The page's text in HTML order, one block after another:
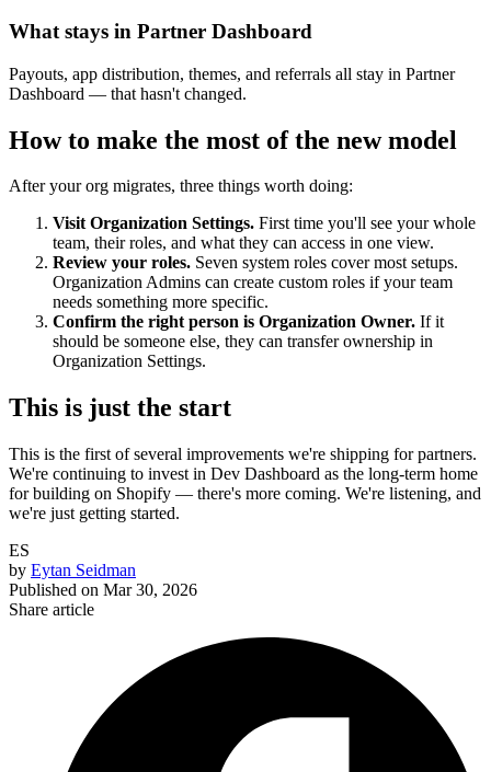
What stays in Partner Dashboard
Payouts, app distribution, themes, and referrals all stay in Partner
Dashboard — that hasn't changed.
How to make the most of the new model
After your org migrates, three things worth doing:
Visit Organization Settings. First time you'll see your whole
team, their roles, and what they can access in one view.
Review your roles. Seven system roles cover most setups.
Organization Admins can create custom roles if your team
needs something more specific.
Confirm the right person is Organization Owner. If it
should be someone else, they can transfer ownership in
Organization Settings.
This is just the start
This is the first of several improvements we're shipping for partners.
We're continuing to invest in Dev Dashboard as the long-term home
for building on Shopify — there's more coming. We're listening, and
we're just getting started.
ES
by Eytan Seidman
Published on Mar 30, 2026
Share article